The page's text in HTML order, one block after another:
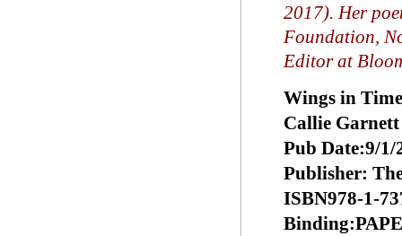
2017). Her
Foundation,
Editor at
Wings in Time
Callie Garnett
Pub Date:9/1/
Publisher:
ISBN978-1-